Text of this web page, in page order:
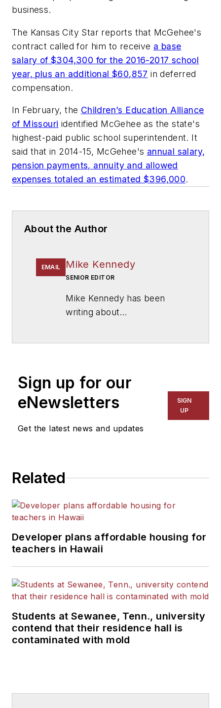
business.
The Kansas City Star reports that McGehee's
contract called for him to receive a base
salary of $304,300 for the 2016-2017 school
year, plus an additional $60,857 in deferred
compensation.
In February, the Children’s Education Alliance
of Missouri identified McGehee as the state's
highest-paid public school superintendent. It
said that in 2014-15, McGehee's annual salary,
pension payments, annuity and allowed
expenses totaled an estimated $396,000.
About the Author
EMAIL Mike Kennedy
SENIOR EDITOR
Mike Kennedy has been
writing about
for The Chicago Tribune,
The Kansas City Star, The
Kansas City Times and City
News Bureau of Chicago.
Sign up for our
eNewsletters
Get the latest news and updates
SIGN
UP
Related
Developer plans affordable housing for
teachers in Hawaii
Students at Sewanee, Tenn., university
contend that their residence hall is
contaminated with mold